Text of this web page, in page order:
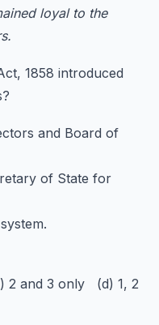
loyal to the
1858 introduced
and Board of
of State for
2 and 3 only (d) 1, 2